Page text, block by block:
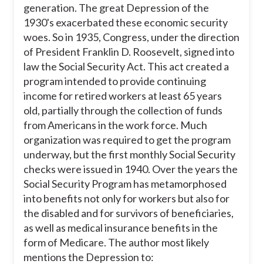
generation. The great Depression of the
1930's exacerbated these economic security
woes. So in 1935, Congress, under the direction
of President Franklin D. Roosevelt, signed into
law the Social Security Act. This act created a
program intended to provide continuing
income for retired workers at least 65 years
old, partially through the collection of funds
from Americans in the work force. Much
organization was required to get the program
underway, but the first monthly Social Security
checks were issued in 1940. Over the years the
Social Security Program has metamorphosed
into benefits not only for workers but also for
the disabled and for survivors of beneficiaries,
as well as medical insurance benefits in the
form of Medicare. The author most likely
mentions the Depression to: